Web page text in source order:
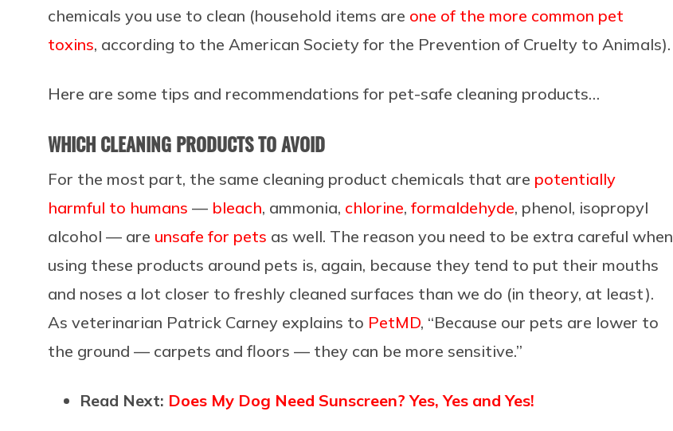
chemicals you use to clean (household items are one of the more common pet
toxins, according to the American Society for the Prevention of Cruelty to Animals).
Here are some tips and recommendations for pet-safe cleaning products…
WHICH CLEANING PRODUCTS TO AVOID
For the most part, the same cleaning product chemicals that are potentially
harmful to humans — bleach, ammonia, chlorine, formaldehyde, phenol, isopropyl
alcohol — are unsafe for pets as well. The reason you need to be extra careful when
using these products around pets is, again, because they tend to put their mouths
and noses a lot closer to freshly cleaned surfaces than we do (in theory, at least).
As veterinarian Patrick Carney explains to PetMD, “Because our pets are lower to
the ground — carpets and floors — they can be more sensitive.”
Read Next: Does My Dog Need Sunscreen? Yes, Yes and Yes!